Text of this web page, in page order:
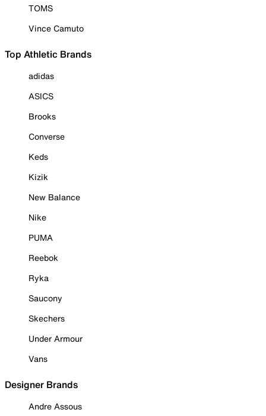
TOMS
Vince Camuto
Top Athletic Brands
adidas
ASICS
Brooks
Converse
Keds
Kizik
New Balance
Nike
PUMA
Reebok
Ryka
Saucony
Skechers
Under Armour
Vans
Designer Brands
Andre Assous